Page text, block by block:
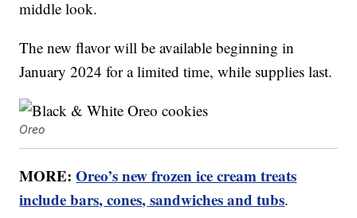
middle look.
The new flavor will be available beginning in
January 2024 for a limited time, while supplies last.
Oreo
MORE:Oreo’s new frozen ice cream treats
include bars, cones, sandwiches and tubs.